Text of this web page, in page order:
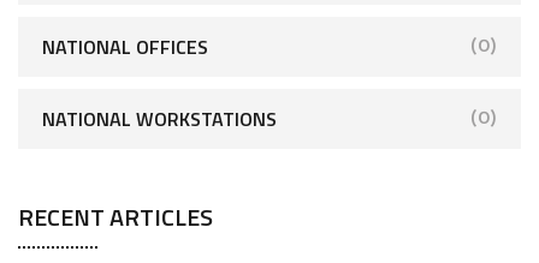
NATIONAL OFFICES (0)
NATIONAL WORKSTATIONS (0)
RECENT ARTICLES